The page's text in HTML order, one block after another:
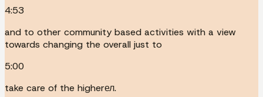
4:53
and to other community based activities with a view
towards changing the overall just to
5:00
take care of the higherел.